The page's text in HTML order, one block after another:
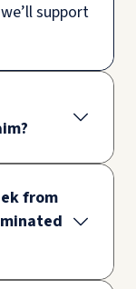
support
from